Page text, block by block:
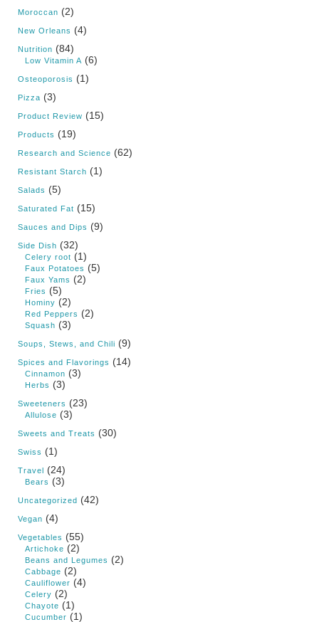
Moroccan (2)
New Orleans (4)
Nutrition (84)
Low Vitamin A (6)
Osteoporosis (1)
Pizza (3)
Product Review (15)
Products (19)
Research and Science (62)
Resistant Starch (1)
Salads (5)
Saturated Fat (15)
Sauces and Dips (9)
Side Dish (32)
Celery root (1)
Faux Potatoes (5)
Faux Yams (2)
Fries (5)
Hominy (2)
Red Peppers (2)
Squash (3)
Soups, Stews, and Chili (9)
Spices and Flavorings (14)
Cinnamon (3)
Herbs (3)
Sweeteners (23)
Allulose (3)
Sweets and Treats (30)
Swiss (1)
Travel (24)
Bears (3)
Uncategorized (42)
Vegan (4)
Vegetables (55)
Artichoke (2)
Beans and Legumes (2)
Cabbage (2)
Cauliflower (4)
Celery (2)
Chayote (1)
Cucumber (1)